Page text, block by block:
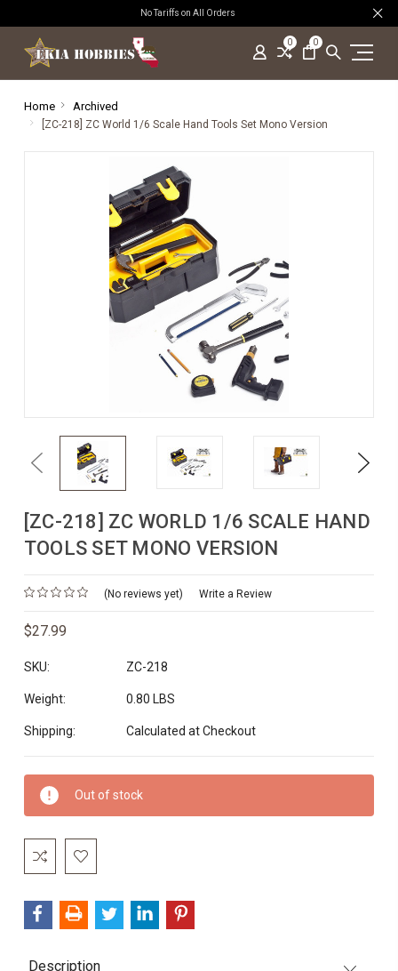
No Tariffs on All Orders
0 0
Home Archived
[ZC-218] ZC World 1/6 Scale Hand Tools Set Mono Version
Previous Next
[ZC-218] ZC WORLD 1/6 SCALE HAND
TOOLS SET MONO VERSION
(No reviews yet) Write a Review
$27.99
SKU: ZC-218
Weight: 0.80 LBS
Shipping: Calculated at Checkout
Current
Stock:
Out of stock
Description